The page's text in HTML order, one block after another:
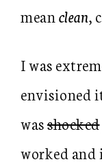
mean clean,
I was
envisioned
wasshocked
worked and